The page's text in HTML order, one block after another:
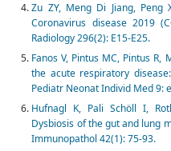
Zu ZY, Meng Di Jiang,
Coronavirus disease 2019
Radiology 296(2): E15-E25.
Fanos V, Pintus MC, Pintus
the acute respiratory
Pediatr Neonat Individ Med 9:
Hufnagl K, Pali Schöll I,
Dysbiosis of the gut and lung
Immunopathol 42(1): 75-93.